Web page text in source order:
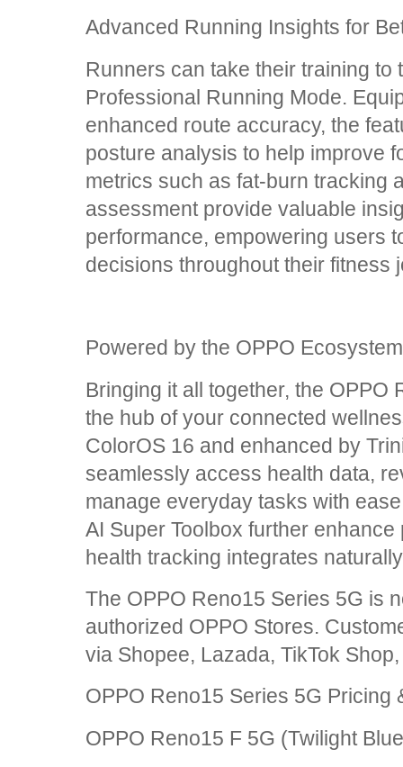
Advanced Running Insights for
Runners can take their training to
Professional Running Mode.
enhanced route accuracy, the
posture analysis to help improve
metrics such as fat-burn tracking
assessment provide valuable
performance, empowering users
decisions throughout their fitness
Powered by the OPPO Ecosystem
Bringing it all together, the OPPO
the hub of your connected
ColorOS 16 and enhanced by
seamlessly access health data,
manage everyday tasks with
AI Super Toolbox further
health tracking integrates
The OPPO Reno15 Series 5G is
authorized OPPO Stores.
via Shopee, Lazada, TikTok
OPPO Reno15 Series 5G Pricing
OPPO Reno15 F 5G (Twilight